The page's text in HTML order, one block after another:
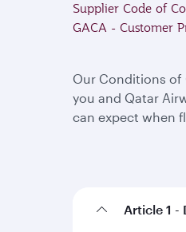
Supplier Code of
GACA - Customer
Our Conditions of
you and Qatar
can expect when
Article 1 -